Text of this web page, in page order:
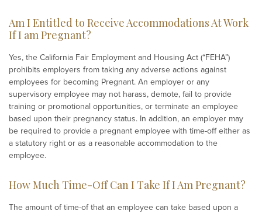
Am I Entitled to Receive Accommodations At Work
If I am Pregnant?
Yes, the California Fair Employment and Housing Act (“FEHA”)
prohibits employers from taking any adverse actions against
employees for becoming Pregnant. An employer or any
supervisory employee may not harass, demote, fail to provide
training or promotional opportunities, or terminate an employee
based upon their pregnancy status. In addition, an employer may
be required to provide a pregnant employee with time-off either as
a statutory right or as a reasonable accommodation to the
employee.
How Much Time-Off Can I Take If I Am Pregnant?
The amount of time-of that an employee can take based upon a